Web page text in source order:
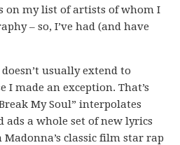
on my list of artists of whom I
– so, I’ve had (and have
usually extend to
I made an exception. That’s
My Soul” interpolates
ads a whole set of new lyrics
classic film star rap